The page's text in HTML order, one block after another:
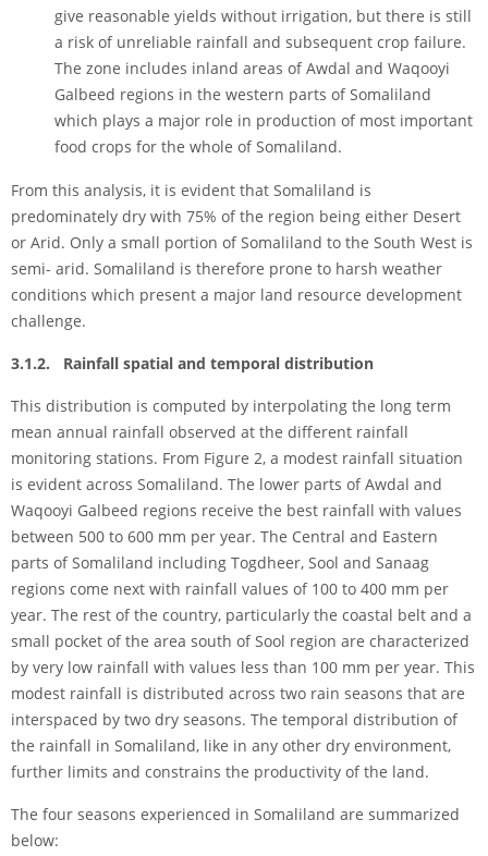
give reasonable yields without irrigation, but there is still
a risk of unreliable rainfall and subsequent crop failure.
The zone includes inland areas of Awdal and Waqooyi
Galbeed regions in the western parts of Somaliland
which plays a major role in production of most important
food crops for the whole of Somaliland.
From this analysis, it is evident that Somaliland is
predominately dry with 75% of the region being either Desert
or Arid. Only a small portion of Somaliland to the South West is
semi- arid. Somaliland is therefore prone to harsh weather
conditions which present a major land resource development
challenge.
3.1.2. Rainfall spatial and temporal distribution
This distribution is computed by interpolating the long term
mean annual rainfall observed at the different rainfall
monitoring stations. From Figure 2, a modest rainfall situation
is evident across Somaliland. The lower parts of Awdal and
Waqooyi Galbeed regions receive the best rainfall with values
between 500 to 600 mm per year. The Central and Eastern
parts of Somaliland including Togdheer, Sool and Sanaag
regions come next with rainfall values of 100 to 400 mm per
year. The rest of the country, particularly the coastal belt and a
small pocket of the area south of Sool region are characterized
by very low rainfall with values less than 100 mm per year. This
modest rainfall is distributed across two rain seasons that are
interspaced by two dry seasons. The temporal distribution of
the rainfall in Somaliland, like in any other dry environment,
further limits and constrains the productivity of the land.
The four seasons experienced in Somaliland are summarized
below: